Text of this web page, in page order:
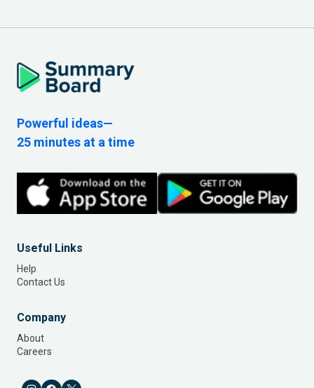
Powerful ideas—
25 minutes at a time
Useful Links
Help
Contact Us
Company
About
Careers